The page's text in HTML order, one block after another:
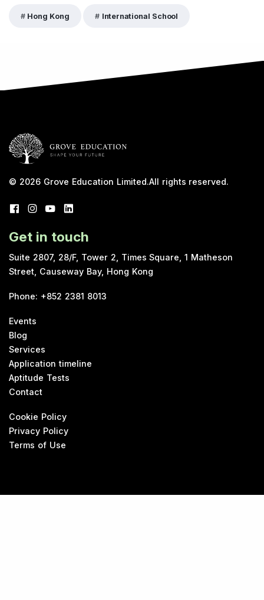
Hong Kong International School
© 2026 Grove Education Limited.All rights reserved.
Get in touch
Suite 2807, 28/F, Tower 2, Times Square, 1 Matheson
Street, Causeway Bay, Hong Kong
Phone: +852 2381 8013
Events
Blog
Services
Application timeline
Aptitude Tests
Contact
Cookie Policy
Privacy Policy
Terms of Use